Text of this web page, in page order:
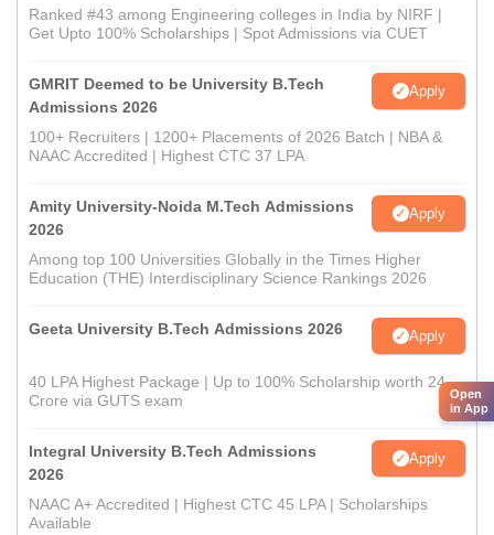
Ranked #43 among Engineering colleges in India by NIRF |
Get Upto 100% Scholarships | Spot Admissions via CUET
GMRIT Deemed to be University B.Tech
Admissions 2026
Apply
100+ Recruiters | 1200+ Placements of 2026 Batch | NBA &
NAAC Accredited | Highest CTC 37 LPA
Amity University-Noida M.Tech Admissions
2026
Apply
Among top 100 Universities Globally in the Times Higher
Education (THE) Interdisciplinary Science Rankings 2026
Geeta University B.Tech Admissions 2026 Apply
40 LPA Highest Package | Up to 100% Scholarship worth 24
Crore via GUTS exam
Integral University B.Tech Admissions
2026
Apply
NAAC A+ Accredited | Highest CTC 45 LPA | Scholarships
Available
Open
in App